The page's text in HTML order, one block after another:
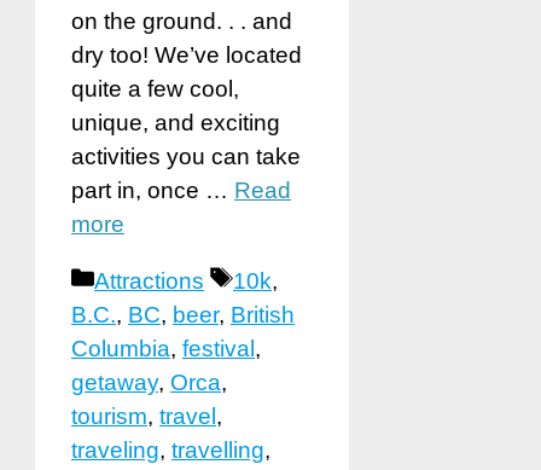
on the ground. . . and
dry too! We’ve located
quite a few cool,
unique, and exciting
activities you can take
part in, once … Read
more
Categories
Attractions Tags
10k,
B.C., BC, beer, British
Columbia, festival ,
getaway, Orca,
tourism, travel ,
traveling, travelling,